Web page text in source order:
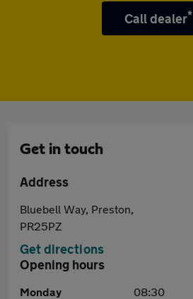
Call dealer*
Get in touch
Address
Bluebell Way, Preston,
PR25PZ
Get directions
Opening hours
Monday 08:30